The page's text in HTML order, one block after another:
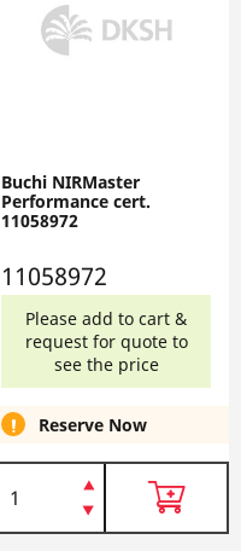
Buchi NIRMaster
Performance cert.
11058972
11058972
Please add to cart &
request for quote to
see the price
Reserve Now